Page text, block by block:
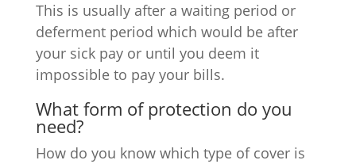
This is usually after a waiting period or
deferment period which would be after
your sick pay or until you deem it
impossible to pay your bills.
What form of protection do you
need?
How do you know which type of cover is